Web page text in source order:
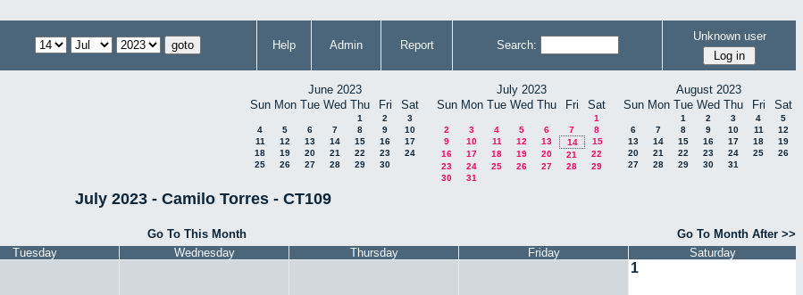
Help Admin Report Search:
Unknown user
June 2023
Sun Mon Tue Wed Thu Fri Sat
1 2
3
4
5 6 7 8 9
10
11
12 13 14 15 16
17
18
19 20 21 22 23
24
25
26 27 28 29 30
July 2023
Sun Mon Tue Wed Thu Fri Sat
1
2
3 4 5 6 7
8
9
10 11 12 13 14
15
16
17 18 19 20 21
22
23
24 25 26 27 28
29
30
31
August 2023
Sun Mon Tue Wed Thu Fri Sat
1 2 3 4
5
6
7 8 9 10 11
12
13
14 15 16 17 18
19
20
21 22 23 24 25
26
27
28 29 30 31
July 2023 - Camilo Torres - CT109
Go To This Month
Go To Month After >>
Tuesday Wednesday Thursday Friday Saturday
1